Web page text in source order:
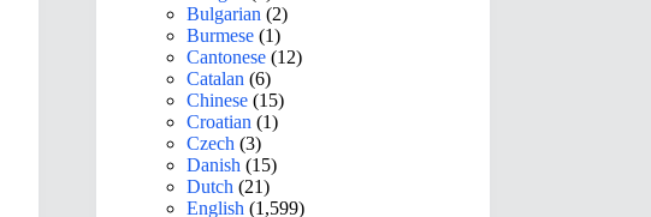
Bulgarian (2)
Burmese (1)
Cantonese (12)
Catalan (6)
Chinese (15)
Croatian (1)
Czech (3)
Danish (15)
Dutch (21)
English (1,599)